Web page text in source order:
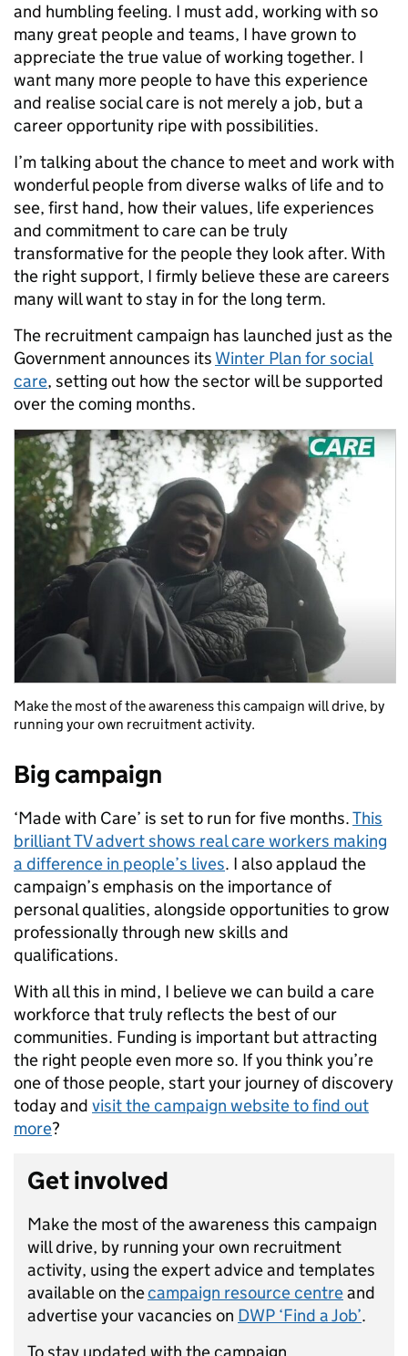
and humbling feeling. I must add, working with so
many great people and teams, I have grown to
appreciate the true value of working together. I
want many more people to have this experience
and realise social care is not merely a job, but a
career opportunity ripe with possibilities.
I’m talking about the chance to meet and work with
wonderful people from diverse walks of life and to
see, first hand, how their values, life experiences
and commitment to care can be truly
transformative for the people they look after. With
the right support, I firmly believe these are careers
many will want to stay in for the long term.
The recruitment campaign has launched just as the
Government announces its Winter Plan for social
care, setting out how the sector will be supported
over the coming months.
Make the most of the awareness this campaign will drive, by
running your own recruitment activity.
Big campaign
‘Made with Care’ is set to run for five months.This
brilliant TV advert shows real care workers making
a difference in people’s lives. I also applaud the
campaign’s emphasis on the importance of
personal qualities, alongside opportunities to grow
professionally through new skills and
qualifications.
With all this in mind, I believe we can build a care
workforce that truly reflects the best of our
communities. Funding is important but attracting
the right people even more so. If you think you’re
one of those people, start your journey of discovery
today and visit the campaign website to find out
more?
Get involved
Make the most of the awareness this campaign
will drive, by running your own recruitment
activity, using the expert advice and templates
available on thecampaign resource centreand
advertise your vacancies on DWP ‘Find a Job’.